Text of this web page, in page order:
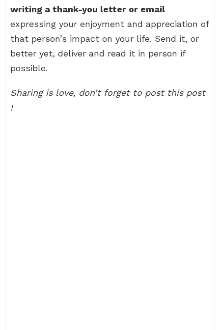
writing a thank-you letter or email
expressing your enjoyment and appreciation of
that person’s impact on your life. Send it, or
better yet, deliver and read it in person if
possible.
Sharing is love, don’t forget to post this post
!